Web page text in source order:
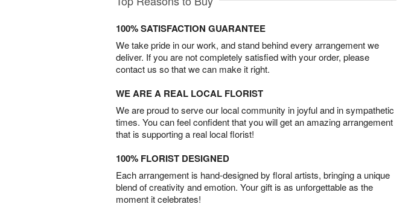
100% SATISFACTION GUARANTEE
We take pride in our work, and stand behind every arrangement we
deliver. If you are not completely satisfied with your order, please
contact us so that we can make it right.
WE ARE A REAL LOCAL FLORIST
We are proud to serve our local community in joyful and in sympathetic
times. You can feel confident that you will get an amazing arrangement
that is supporting a real local florist!
100% FLORIST DESIGNED
Each arrangement is hand-designed by floral artists, bringing a unique
blend of creativity and emotion. Your gift is as unforgettable as the
moment it celebrates!